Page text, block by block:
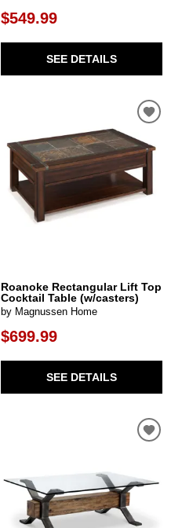
$549.99
SEE DETAILS
Roanoke Rectangular Lift Top
Cocktail Table (w/casters)
by Magnussen Home
$699.99
SEE DETAILS